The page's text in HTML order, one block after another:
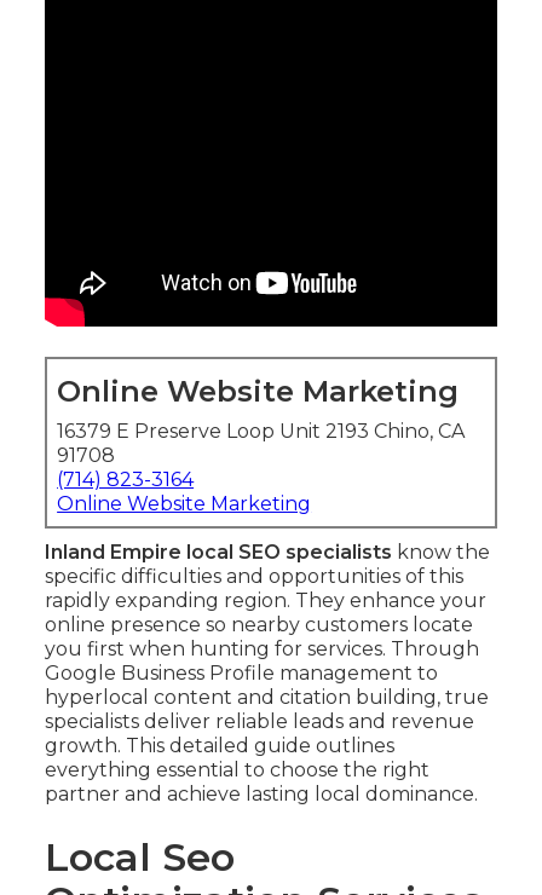
Online Website Marketing
16379 E Preserve Loop Unit 2193 Chino, CA
91708
(714) 823-3164
Online Website Marketing
Inland Empire local SEO specialists know the
specific difficulties and opportunities of this
rapidly expanding region. They enhance your
online presence so nearby customers locate
you first when hunting for services. Through
Google Business Profile management to
hyperlocal content and citation building, true
specialists deliver reliable leads and revenue
growth. This detailed guide outlines
everything essential to choose the right
partner and achieve lasting local dominance.
Local Seo